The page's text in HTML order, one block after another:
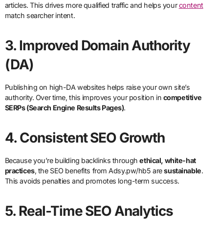
articles. This drives more qualified traffic and helps yourcontent
match searcher intent.
3. Improved Domain Authority
(DA)
Publishing on high-DA websites helps raise your own site’s
authority. Over time, this improves your position in competitive
SERPs (Search Engine Results Pages).
4. Consistent SEO Growth
Because you’re building backlinks throughethical, white-hat
practices, the SEO benefits from Adsy.pw/hb5 aresustainable.
This avoids penalties and promotes long-term success.
5. Real-Time SEO Analytics